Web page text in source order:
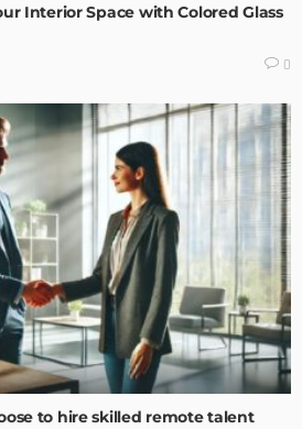
Interior Space with Colored Glass
0
to hire skilled remote talent